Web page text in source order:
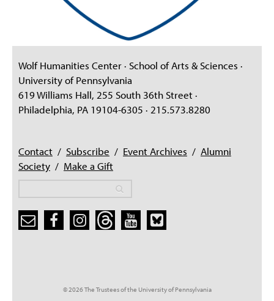
Wolf Humanities Center · School of Arts & Sciences ·
University of Pennsylvania
619 Williams Hall, 255 South 36th Street ·
Philadelphia, PA 19104-6305 · 215.573.8280
Contact / Subscribe / Event Archives / Alumni
Society / Make a Gift
© 2026 The Trustees of the University of Pennsylvania